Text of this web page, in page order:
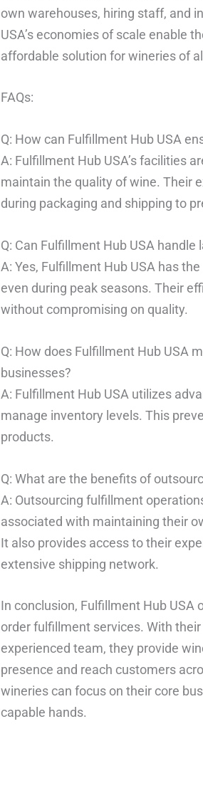
own warehouses, hiring staff, and
USA’s economies of scale enable
affordable solution for wineries of
FAQs:
Q: How can Fulfillment Hub USA
A: Fulfillment Hub USA’s facilities
maintain the quality of wine. Their
during packaging and shipping to
Q: Can Fulfillment Hub USA
A: Yes, Fulfillment Hub USA has
even during peak seasons. Their
without compromising on quality.
Q: How does Fulfillment Hub USA
businesses?
A: Fulfillment Hub USA utilizes
manage inventory levels. This
products.
Q: What are the benefits of
A: Outsourcing fulfillment
associated with maintaining their
It also provides access to their
extensive shipping network.
In conclusion, Fulfillment Hub
order fulfillment services. With
experienced team, they provide
presence and reach customers
wineries can focus on their core
capable hands.